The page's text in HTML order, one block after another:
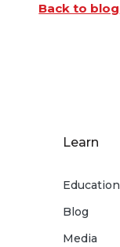
Back to blog
Learn
Education
Blog
Media